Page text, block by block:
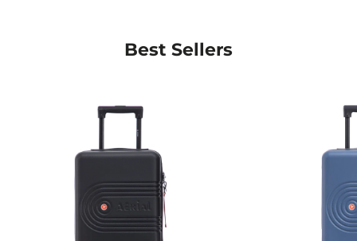
or commuting daily, the AERIAL Light Blue Cabin
Suitcase offers the perfect combination of style,
practicality, and eco-conscious design.
Ideal for budget airlines like Ryanair, Wizz Air, and
EasyJet, it’s your cabin-friendly travel companion.
Best Sellers